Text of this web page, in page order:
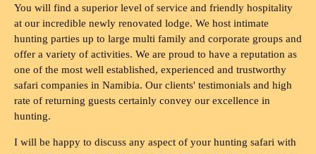
You will find a superior level of service and friendly hospitality
at our incredible newly renovated lodge. We host intimate
hunting parties up to large multi family and corporate groups and
offer a variety of activities. We are proud to have a reputation as
one of the most well established, experienced and trustworthy
safari companies in Namibia. Our clients' testimonials and high
rate of returning guests certainly convey our excellence in
hunting.
I will be happy to discuss any aspect of your hunting safari with